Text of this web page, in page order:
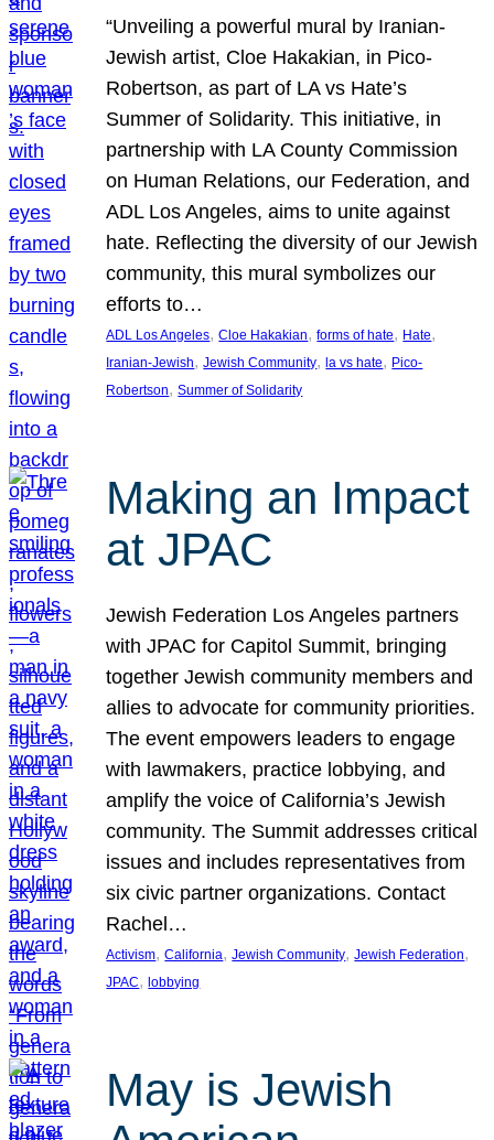
“Unveiling a powerful mural by Iranian-
Jewish artist, Cloe Hakakian, in Pico-
Robertson, as part of LA vs Hate’s
Summer of Solidarity. This initiative, in
partnership with LA County Commission
on Human Relations, our Federation, and
ADL Los Angeles, aims to unite against
hate. Reflecting the diversity of our Jewish
community, this mural symbolizes our
efforts to…
ADL Los Angeles, Cloe Hakakian, forms of hate, Hate
Iranian-Jewish, Jewish Community, la vs hate, Pico-
Robertson, Summer of Solidarity
Making an Impact
at JPAC
Jewish Federation Los Angeles partners
with JPAC for Capitol Summit, bringing
together Jewish community members and
allies to advocate for community priorities.
The event empowers leaders to engage
with lawmakers, practice lobbying, and
amplify the voice of California’s Jewish
community. The Summit addresses critical
issues and includes representatives from
six civic partner organizations. Contact
Rachel…
Activism, California, Jewish Community, Jewish Federation
JPAC, lobbying
May is Jewish